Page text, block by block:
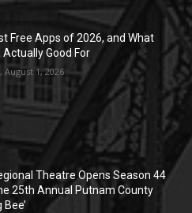
Free Apps of 2026, and What
Actually Good For
August 1, 2026
Theatre Opens Season 44
25th Annual Putnam County